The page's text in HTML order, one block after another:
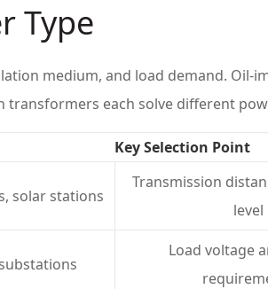
Type
medium, and load demand. Oil-
each solve different
Key Selection Point
solar stations
Transmission
level
Load voltage